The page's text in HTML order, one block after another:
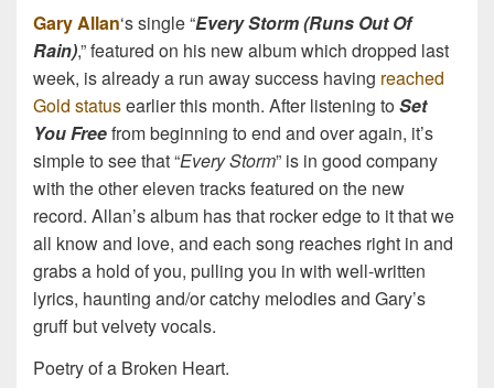
Gary Allan‘s single “Every Storm (Runs Out Of
Rain),” featured on his new album which dropped last
week, is already a run away success having reached
Gold statusearlier this month. After listening toSet
You Freefrom beginning to end and over again, it’s
simple to see that “Every Storm” is in good company
with the other eleven tracks featured on the new
record. Allan’s album has that rocker edge to it that we
all know and love, and each song reaches right in and
grabs a hold of you, pulling you in with well-written
lyrics, haunting and/or catchy melodies and Gary’s
gruff but velvety vocals.
Poetry of a Broken Heart.